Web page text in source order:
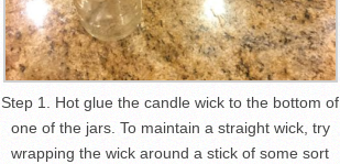
Step 1. Hot glue the candle wick to the bottom of
one of the jars. To maintain a straight wick, try
wrapping the wick around a stick of some sort